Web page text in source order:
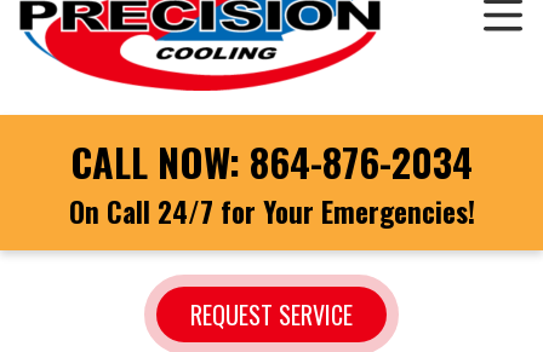
CALL NOW: 864-876-2034
On Call 24/7 for Your Emergencies!
REQUEST SERVICE